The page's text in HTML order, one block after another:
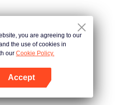
Abra o programa
you are agreeing to our
the use of cookies in
our Cookie Policy.
Accept